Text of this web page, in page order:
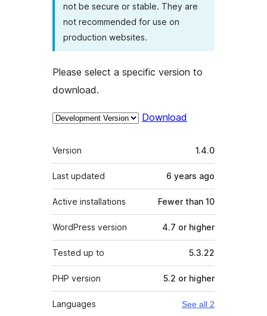
not be secure or stable. They are
not recommended for use on
production websites.
Please select a specific version to
download.
Download
Meta
Version 1.4.0
Last updated 6 years ago
Active installations Fewer than 10
WordPress version 4.7 or higher
Tested up to 5.3.22
PHP version 5.2 or higher
Languages See all 2